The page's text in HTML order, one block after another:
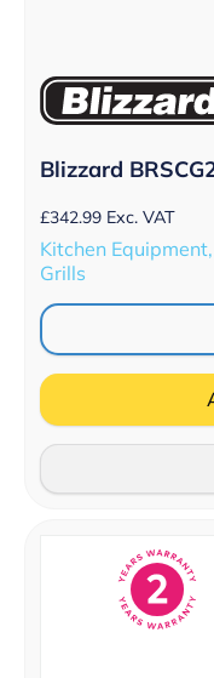
Blizzard
£342.99 Exc. VAT
Kitchen
Grills